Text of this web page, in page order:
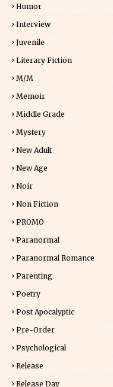
Humor
Interview
Juvenile
Literary Fiction
M/M
Memoir
Middle Grade
Mystery
New Adult
New Age
Noir
Non Fiction
PROMO
Paranormal
Paranormal Romance
Parenting
Poetry
Post Apocalyptic
Pre-Order
Psychological
Release
Release Day